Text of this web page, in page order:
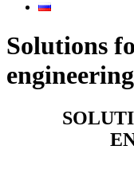
Solutions
engineering